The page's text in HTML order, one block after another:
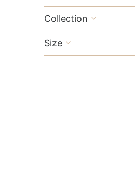
Collection 
Size 